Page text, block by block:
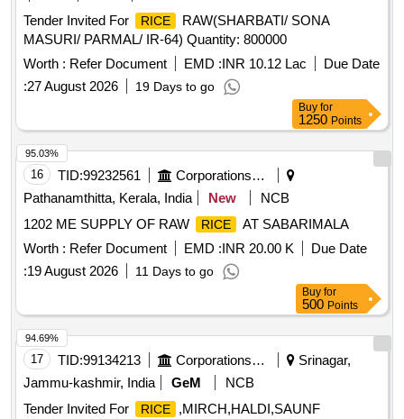
Tender Invited For
RICE
RAW(SHARBATI/ SONA
MASURI/ PARMAL/ IR-64) Quantity: 800000
Worth : Refer Document EMD :INR 10.12 Lac
Due Date
:27 August 2026 19 Days to go
Buy for
1250 Points
16 TID:99232561
Corporations/ Assoc/ Chambers/ Govt Agencies
Pathanamthitta, Kerala, India
New
NCB
1202 ME SUPPLY OF RAW
RICE
AT SABARIMALA
Worth : Refer Document EMD :INR 20.00 K
Due Date
:19 August 2026 11 Days to go
95.03%
Buy for
500 Points
17 TID:99134213 Corporations/ Assoc/ Chambers/ Govt Agencies
Srinagar,
Jammu-kashmir, India
GeM
NCB
Tender Invited For
RICE
,MIRCH,HALDI,SAUNF
94.69%